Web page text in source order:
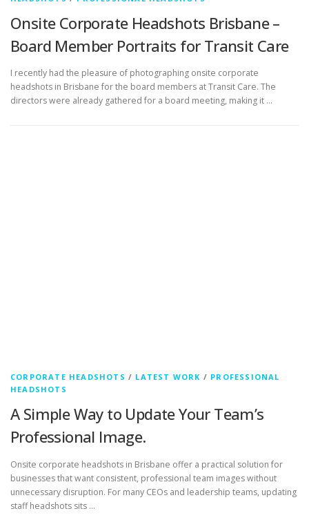
Onsite Corporate Headshots Brisbane –
Board Member Portraits for Transit Care
I recently had the pleasure of photographing onsite corporate
headshots in Brisbane for the board members at Transit Care. The
directors were already gathered for a board meeting, making it …
CORPORATE HEADSHOTS / LATEST WORK / PROFESSIONAL
HEADSHOTS
A Simple Way to Update Your Team’s
Professional Image.
Onsite corporate headshots in Brisbane offer a practical solution for
businesses that want consistent, professional team images without
unnecessary disruption. For many CEOs and leadership teams, updating
staff headshots sits …